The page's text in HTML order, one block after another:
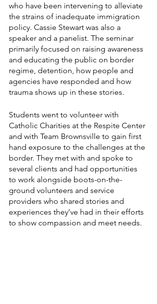
who have been intervening to alleviate
the strains of inadequate immigration
policy. Cassie Stewart was also a
speaker and a panelist. The seminar
primarily focused on raising awareness
and educating the public on border
regime, detention, how people and
agencies have responded and how
trauma shows up in these stories.
Students went to volunteer with
Catholic Charities at the Respite Center
and with Team Brownsville to gain first
hand exposure to the challenges at the
border. They met with and spoke to
several clients and had opportunities
to work alongside boots-on-the-
ground volunteers and service
providers who shared stories and
experiences they’ve had in their efforts
to show compassion and meet needs.